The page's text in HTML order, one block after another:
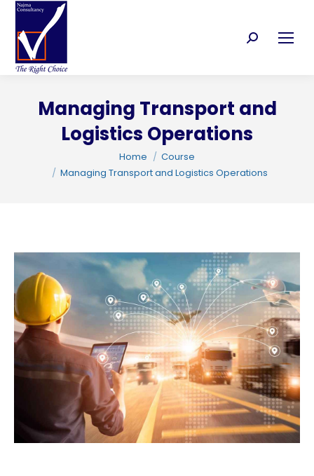
Search:
Managing Transport and
Logistics Operations
Home
Course
Managing Transport and Logistics Operations